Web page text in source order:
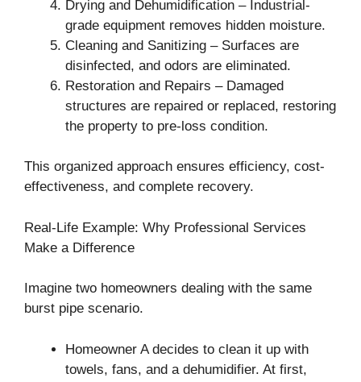
Drying and Dehumidification – Industrial-
grade equipment removes hidden moisture.
Cleaning and Sanitizing – Surfaces are
disinfected, and odors are eliminated.
Restoration and Repairs – Damaged
structures are repaired or replaced, restoring
the property to pre-loss condition.
This organized approach ensures efficiency, cost-
effectiveness, and complete recovery.
Real-Life Example: Why Professional Services
Make a Difference
Imagine two homeowners dealing with the same
burst pipe scenario.
Homeowner A decides to clean it up with
towels, fans, and a dehumidifier. At first,